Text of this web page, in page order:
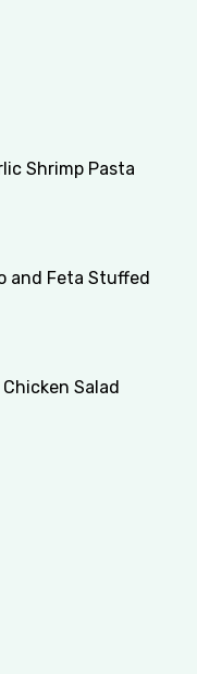
Shrimp Pasta
and Feta Stuffed
Salad